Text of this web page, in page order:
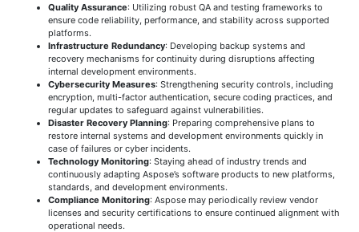
Quality Assurance: Utilizing robust QA and testing frameworks to
ensure code reliability, performance, and stability across supported
platforms.
Infrastructure Redundancy: Developing backup systems and
recovery mechanisms for continuity during disruptions affecting
internal development environments.
Cybersecurity Measures: Strengthening security controls, including
encryption, multi-factor authentication, secure coding practices, and
regular updates to safeguard against vulnerabilities.
Disaster Recovery Planning: Preparing comprehensive plans to
restore internal systems and development environments quickly in
case of failures or cyber incidents.
Technology Monitoring: Staying ahead of industry trends and
continuously adapting Aspose’s software products to new platforms,
standards, and development environments.
Compliance Monitoring: Aspose may periodically review vendor
licenses and security certifications to ensure continued alignment with
operational needs.